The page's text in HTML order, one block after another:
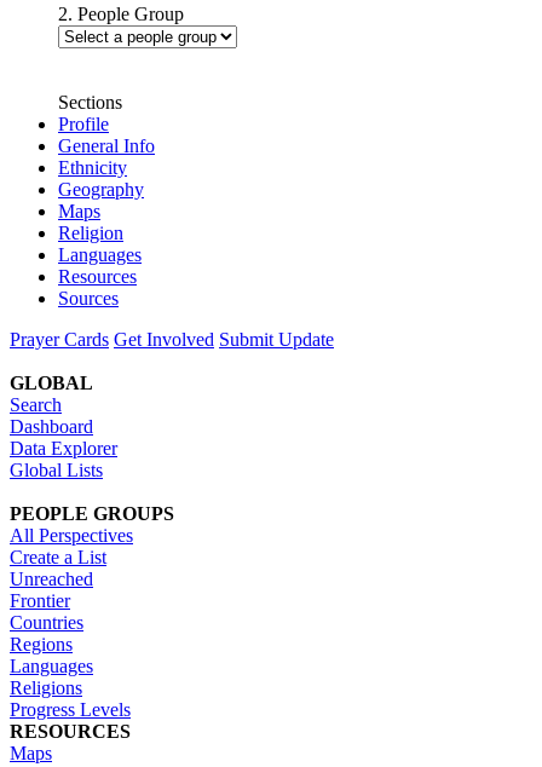
2. People Group
Sections
Profile
General Info
Ethnicity
Geography
Maps
Religion
Languages
Resources
Sources
Prayer Cards Get Involved Submit Update
GLOBAL
Search
Dashboard
Data Explorer
Global Lists
PEOPLE GROUPS
All Perspectives
Create a List
Unreached
Frontier
Countries
Regions
Languages
Religions
Progress Levels
RESOURCES
Maps